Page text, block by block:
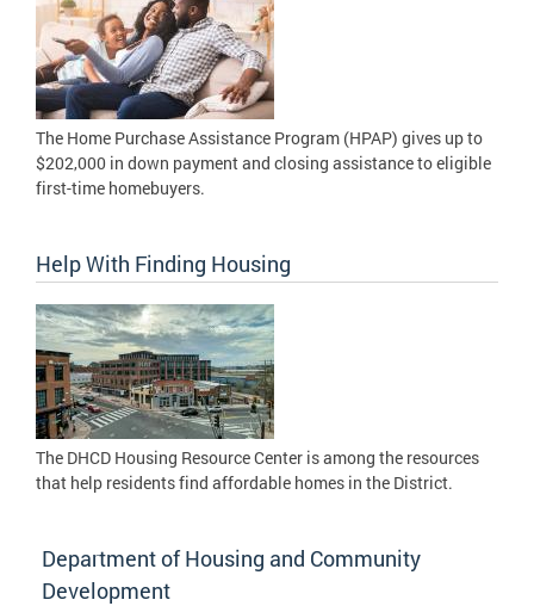
The Home Purchase Assistance Program (HPAP) gives up to
$202,000 in down payment and closing assistance to eligible
first-time homebuyers.
Help With Finding Housing
The DHCD Housing Resource Center is among the resources
that help residents find affordable homes in the District.
Department of Housing and Community
Development